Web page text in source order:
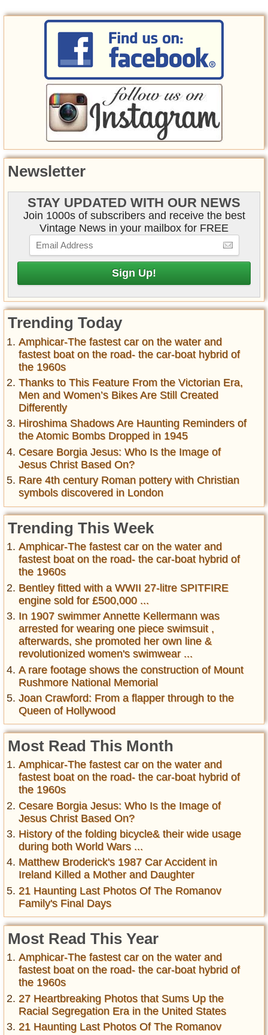
Newsletter
STAY UPDATED WITH OUR NEWS
Join 1000s of subscribers and receive the best
Vintage News in your mailbox for FREE
Trending Today
Amphicar-The fastest car on the water and
fastest boat on the road- the car-boat hybrid of
the 1960s
Thanks to This Feature From the Victorian Era,
Men and Women’s Bikes Are Still Created
Differently
Hiroshima Shadows Are Haunting Reminders of
the Atomic Bombs Dropped in 1945
Cesare Borgia Jesus: Who Is the Image of
Jesus Christ Based On?
Rare 4th century Roman pottery with Christian
symbols discovered in London
Trending This Week
Amphicar-The fastest car on the water and
fastest boat on the road- the car-boat hybrid of
the 1960s
Bentley fitted with a WWII 27-litre SPITFIRE
engine sold for £500,000 ...
In 1907 swimmer Annette Kellermann was
arrested for wearing one piece swimsuit ,
afterwards, she promoted her own line &
revolutionized women's swimwear ...
A rare footage shows the construction of Mount
Rushmore National Memorial
Joan Crawford: From a flapper through to the
Queen of Hollywood
Most Read This Month
Amphicar-The fastest car on the water and
fastest boat on the road- the car-boat hybrid of
the 1960s
Cesare Borgia Jesus: Who Is the Image of
Jesus Christ Based On?
History of the folding bicycle& their wide usage
during both World Wars ...
Matthew Broderick's 1987 Car Accident in
Ireland Killed a Mother and Daughter
21 Haunting Last Photos Of The Romanov
Family's Final Days
Most Read This Year
Amphicar-The fastest car on the water and
fastest boat on the road- the car-boat hybrid of
the 1960s
27 Heartbreaking Photos that Sums Up the
Racial Segregation Era in the United States
21 Haunting Last Photos Of The Romanov